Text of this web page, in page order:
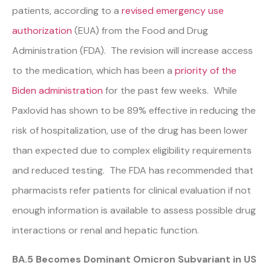
patients, according to a revised emergency use
authorization (EUA) from the Food and Drug
Administration (FDA). The revision will increase access
to the medication, which has been a priority of the
Biden administration for the past few weeks. While
Paxlovid has shown to be 89% effective in reducing the
risk of hospitalization, use of the drug has been lower
than expected due to complex eligibility requirements
and reduced testing. The FDA has recommended that
pharmacists refer patients for clinical evaluation if not
enough information is available to assess possible drug
interactions or renal and hepatic function.
BA.5 Becomes Dominant Omicron Subvariant in US